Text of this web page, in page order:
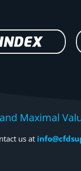
Maximal
us at